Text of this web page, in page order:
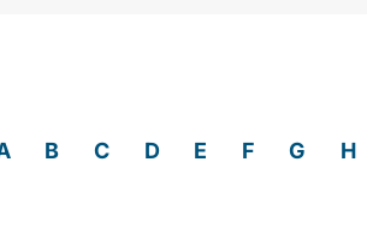
B C D E F G H